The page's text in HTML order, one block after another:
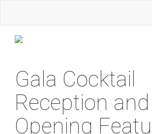
Gala Cocktail
Reception and
Opening